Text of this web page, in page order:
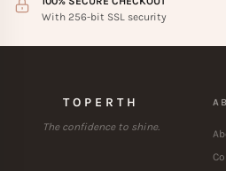
With 256-bit SSL security
TOPERTH
The confidence to shine.